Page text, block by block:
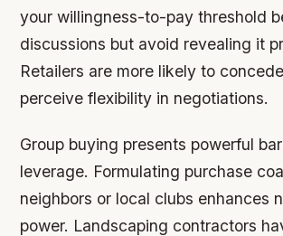
your willingness-to-pay threshold
discussions but avoid revealing it
Retailers are more likely to
perceive flexibility in negotiations.
Group buying presents powerful
leverage. Formulating purchase
neighbors or local clubs enhances
power. Landscaping contractors